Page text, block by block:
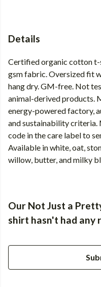
Details
Certified organic cotton
gsm fabric. Oversized fit
hang dry. GM-free. Not
animal-derived products.
energy-powered factory,
and sustainability criteria.
code in the care label to
Available in white, oat,
willow, butter, and milky
Our Not Just a
shirt hasn't had any